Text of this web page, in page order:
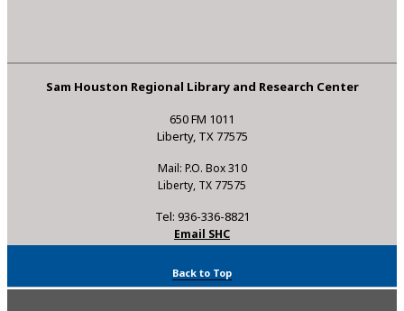
Sam Houston Regional Library and Research Center
650 FM 1011
Liberty, TX 77575
Mail: P.O. Box 310
Liberty, TX 77575
Tel: 936-336-8821
Email SHC
Back to Top